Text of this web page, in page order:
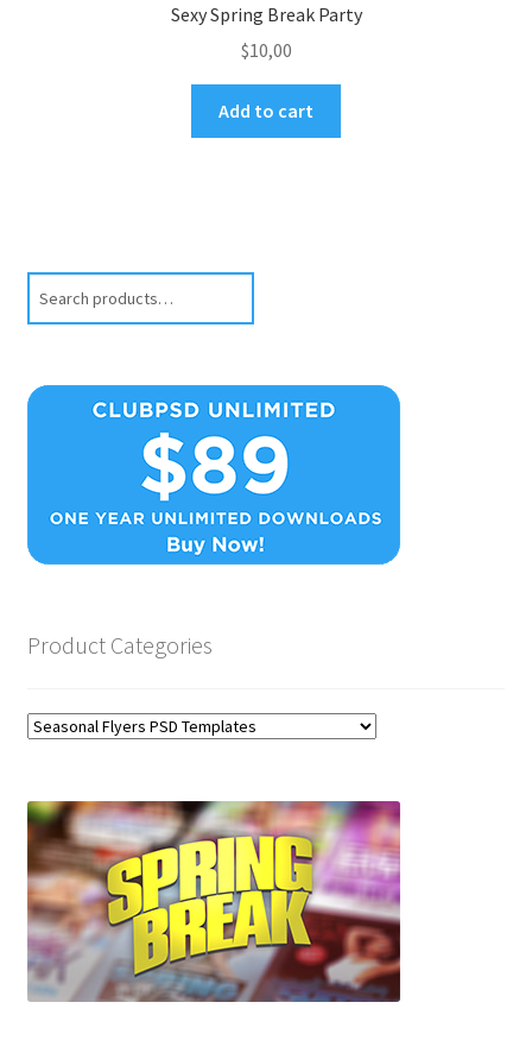
Sexy Spring Break Party
$10,00
Add to cart
Product Categories